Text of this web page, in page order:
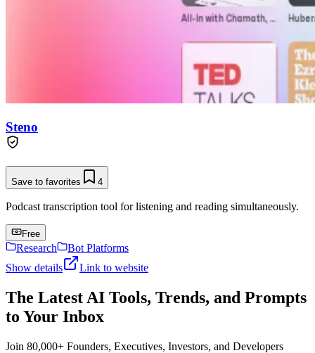
Steno
Save to favorites 4
Podcast transcription tool for listening and reading simultaneously.
Free
Research
Bot Platforms
Show details
Link to website
The Latest AI Tools, Trends, and Prompts
to Your Inbox
Join 80,000+ Founders, Executives, Investors, and Developers